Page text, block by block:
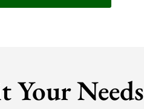
Your Needs